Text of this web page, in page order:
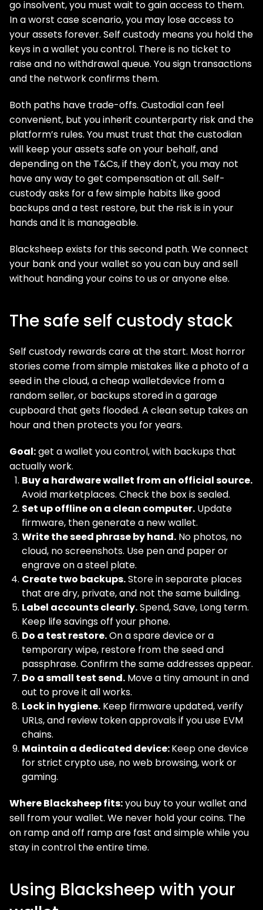
go insolvent, you must wait to gain access to them.
In a worst case scenario, you may lose access to
your assets forever. Self custody means you hold the
keys in a wallet you control. There is no ticket to
raise and no withdrawal queue. You sign transactions
and the network confirms them.
Both paths have trade-offs. Custodial can feel
convenient, but you inherit counterparty risk and the
platform’s rules. You must trust that the custodian
will keep your assets safe on your behalf, and
depending on the T&Cs, if they don't, you may not
have any way to get compensation at all. Self-
custody asks for a few simple habits like good
backups and a test restore, but the risk is in your
hands and it is manageable.
Blacksheep exists for this second path. We connect
your bank and your wallet so you can buy and sell
without handing your coins to us or anyone else.
The safe self custody stack
Self custody rewards care at the start. Most horror
stories come from simple mistakes like a photo of a
seed in the cloud, a cheap walletdevice from a
random seller, or backups stored in a garage
cupboard that gets flooded. A clean setup takes an
hour and then protects you for years.
Goal:get a wallet you control, with backups that
actually work.
Buy a hardware wallet from an official source.
Avoid marketplaces. Check the box is sealed.
Set up offline on a clean computer. Update
firmware, then generate a new wallet.
Write the seed phrase by hand. No photos, no
cloud, no screenshots. Use pen and paper or
engrave on a steel plate.
Create two backups.Store in separate places
that are dry, private, and not the same building.
Label accounts clearly.Spend, Save, Long term.
Keep life savings off your phone.
Do a test restore.On a spare device or a
temporary wipe, restore from the seed and
passphrase. Confirm the same addresses appear.
Do a small test send. Move a tiny amount in and
out to prove it all works.
Lock in hygiene. Keep firmware updated, verify
URLs, and review token approvals if you use EVM
chains.
Maintain a dedicated device:Keep one device
for strict crypto use, no web browsing, work or
gaming.
Where Blacksheep fits:you buy to your wallet and
sell from your wallet. We never hold your coins. The
on ramp and off ramp are fast and simple while you
stay in control the entire time.
Using Blacksheep with your